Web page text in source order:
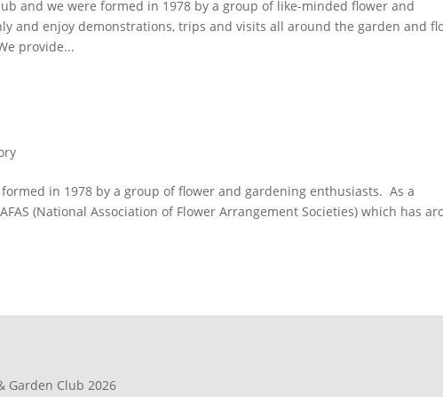
and we were formed in 1978 by a group of like-minded flower and
and enjoy demonstrations, trips and visits all around the garden and
provide...
in 1978 by a group of flower and gardening enthusiasts. As a
(National Association of Flower Arrangement Societies) which has
Garden Club 2026